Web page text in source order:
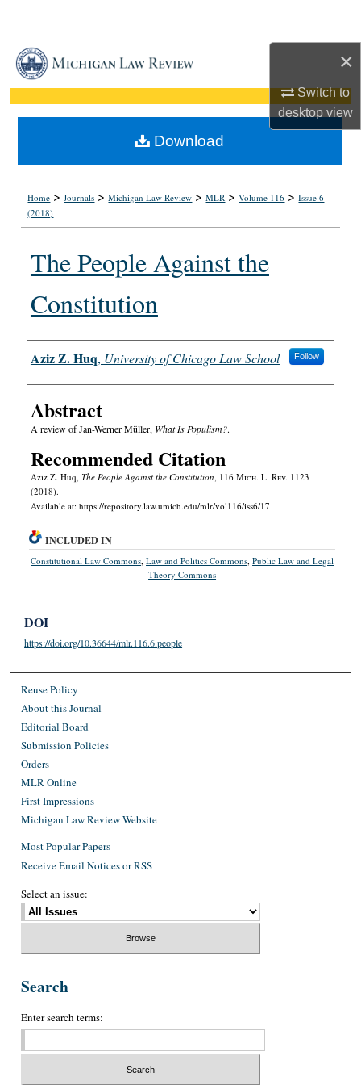
×
Switch to
desktopview
Browse Collections
My Account
About
Home >Journals >Michigan Law Review >MLR >Volume 116 >Issue 6
(2018)
The People Against the
Constitution
Authors
Aziz Z. Huq, University of Chicago Law School Follow
Abstract
A review of Jan-Werner Müller, What Is Populism?.
Recommended Citation
Aziz Z. Huq, The People Against the Constitution , 116 Mich. L. Rev. 1123
(2018).
Available at: https://repository.law.umich.edu/mlr/vol116/iss6/17
Download
INCLUDED IN
Constitutional Law Commons ,Law and Politics Commons ,Public Law and Legal
Theory Commons
DOI
https://doi.org/10.36644/mlr.116.6.people
Reuse Policy
About this Journal
Editorial Board
Submission Policies
Orders
MLR Online
First Impressions
Michigan Law Review Website
Most Popular Papers
Receive Email Notices or RSS
Select an issue:
Search
Enter search terms: